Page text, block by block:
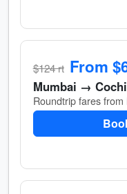
$124 rt From
Mumbai →
Roundtrip fares